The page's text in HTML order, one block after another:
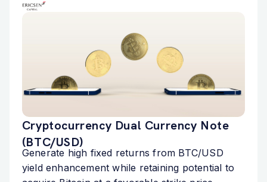
Cryptocurrency Dual Currency Note
(BTC/USD)
Generate high fixed returns from BTC/USD
yield enhancement while retaining potential to